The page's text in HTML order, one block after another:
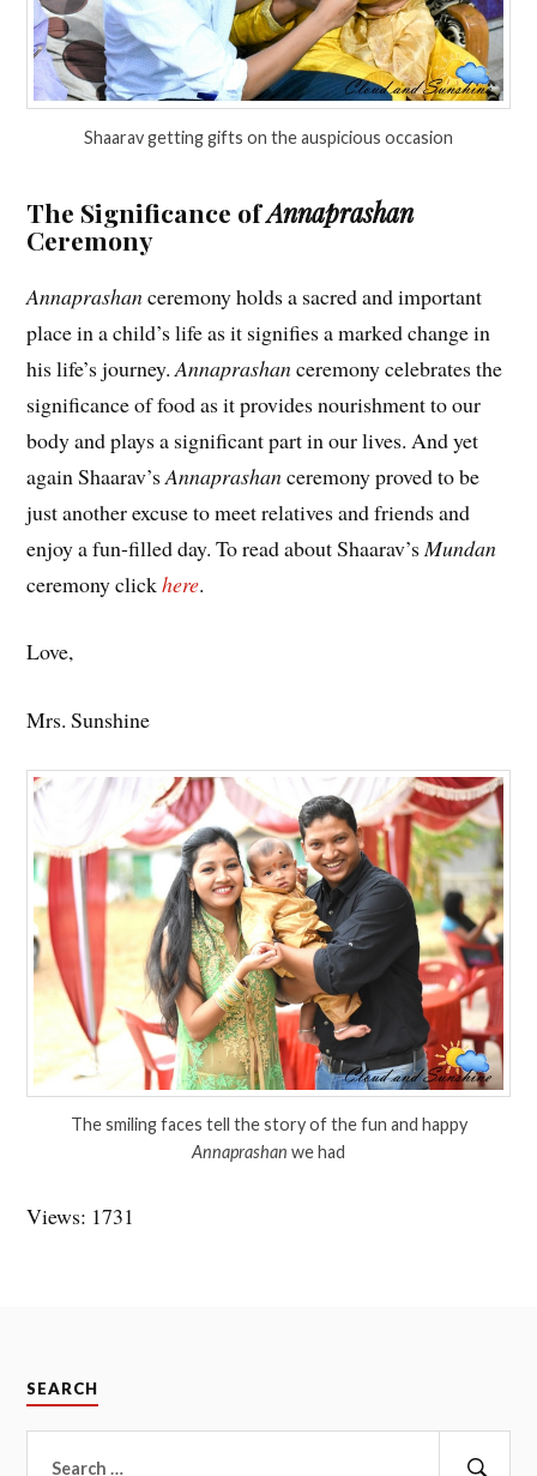
Shaarav getting gifts on the auspicious occasion
The Significance ofAnnaprashan
Ceremony
Annaprashanceremony holds a sacred and important
place in a child’s life as it signifies a marked change in
his life’s journey.Annaprashanceremony celebrates the
significance of food as it provides nourishment to our
body and plays a significant part in our lives. And yet
again Shaarav’sAnnaprashanceremony proved to be
just another excuse to meet relatives and friends and
enjoy a fun-filled day. To read about Shaarav’s Mundan
ceremony clickhere.
Love,
Mrs. Sunshine
The smiling faces tell the story of the fun and happy
Annaprashan we had
Views: 1731
SEARCH